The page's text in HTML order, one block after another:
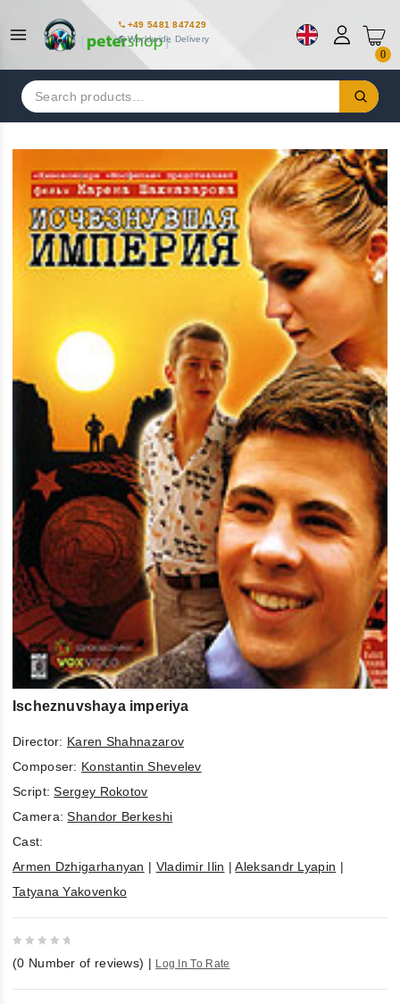
+49 5481 847429
Worldwide Delivery
0
Search
for:
Ischeznuvshaya imperiya
Director: Karen Shahnazarov
Composer: Konstantin Shevelev
Script:Sergey Rokotov
Camera:Shandor Berkeshi
Cast:
Armen Dzhigarhanyan | Vladimir Ilin |Aleksandr Lyapin |
Tatyana Yakovenko
out
of
(0 Number of reviews) | Log In To Rate